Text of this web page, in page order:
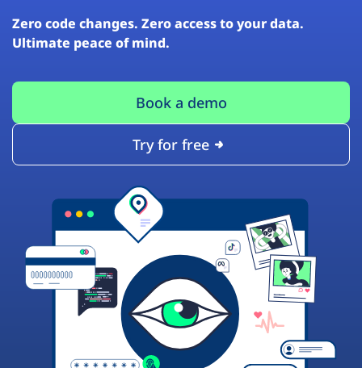
Zero code changes. Zero access to your data.
Ultimate peace of mind.
Book a demo
Try for free